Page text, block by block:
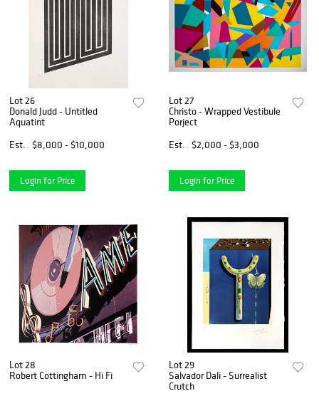
Lot 26
Donald Judd - Untitled
Aquatint
Est.
$8,000 - $10,000
Login for Price
Lot 27
Christo - Wrapped Vestibule
Porject
Est.
$2,000 - $3,000
Login for Price
Lot 28
Robert Cottingham - Hi Fi
Lot 29
Salvador Dali - Surrealist
Crutch